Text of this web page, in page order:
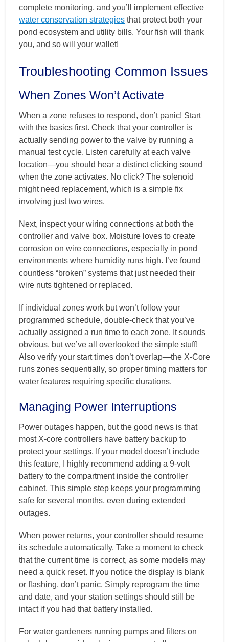
complete monitoring, and you’ll implement effective
water conservation strategies that protect both your
pond ecosystem and utility bills. Your fish will thank
you, and so will your wallet!
Troubleshooting Common Issues
When Zones Won’t Activate
When a zone refuses to respond, don’t panic! Start
with the basics first. Check that your controller is
actually sending power to the valve by running a
manual test cycle. Listen carefully at each valve
location—you should hear a distinct clicking sound
when the zone activates. No click? The solenoid
might need replacement, which is a simple fix
involving just two wires.
Next, inspect your wiring connections at both the
controller and valve box. Moisture loves to create
corrosion on wire connections, especially in pond
environments where humidity runs high. I’ve found
countless “broken” systems that just needed their
wire nuts tightened or replaced.
If individual zones work but won’t follow your
programmed schedule, double-check that you’ve
actually assigned a run time to each zone. It sounds
obvious, but we’ve all overlooked the simple stuff!
Also verify your start times don’t overlap—the X-Core
runs zones sequentially, so proper timing matters for
water features requiring specific durations.
Managing Power Interruptions
Power outages happen, but the good news is that
most X-core controllers have battery backup to
protect your settings. If your model doesn’t include
this feature, I highly recommend adding a 9-volt
battery to the compartment inside the controller
cabinet. This simple step keeps your programming
safe for several months, even during extended
outages.
When power returns, your controller should resume
its schedule automatically. Take a moment to check
that the current time is correct, as some models may
need a quick reset. If you notice the display is blank
or flashing, don’t panic. Simply reprogram the time
and date, and your station settings should still be
intact if you had that battery installed.
For water gardeners running pumps and filters on